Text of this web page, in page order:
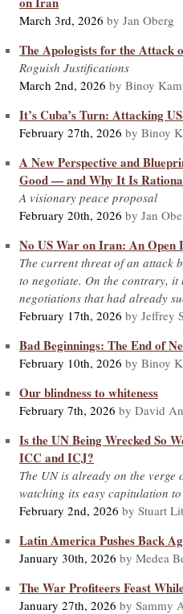
March 3rd, 2026 by Jan Oberg
The Apologists for the Attack
Roguish Justifications
March 2nd, 2026 by Binoy
It’s Cuba’s Turn: Attacking
February 27th, 2026 by Binoy
A New Perspective and
Good — and Why It Is
A visionary peace proposal
February 20th, 2026 by Jan
No US War on Iran: An Open
The current threat of an attack
to negotiate. On the contrary, it
negotiations that had already
February 17th, 2026 by Jeffrey
Bad Beginnings: The End of
February 10th, 2026 by Binoy
Our blindness to whiteness
February 7th, 2026 by David
Is the UN Being Wrecked So
ICC and ICJ?
The UN is already on the verge
watching its easy capitulation to
February 2nd, 2026 by Stuart
Latin America Pushes Back
January 30th, 2026 by Medea
The War Profiteers Feast
January 27th, 2026 by Sammy